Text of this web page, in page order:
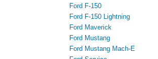
Ford F-150
Ford F-150 Lightning
Ford Maverick
Ford Mustang
Ford Mustang Mach-E